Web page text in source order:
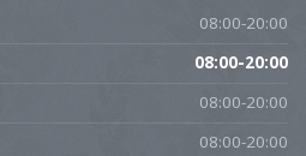
08:00-20:00
08:00-20:00
08:00-20:00
08:00-20:00